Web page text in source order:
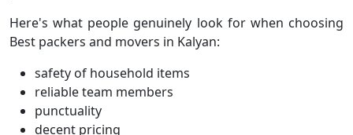
Here's what people genuinely look for when choosing
Best packers and movers in Kalyan:
safety of household items
reliable team members
punctuality
decent pricing